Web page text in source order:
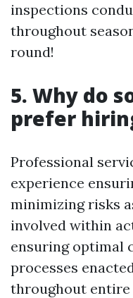
inspections
throughout
round!
5. Why do
prefer
Professional
experience
minimizing risks
involved within
ensuring optimal
processes
throughout entire